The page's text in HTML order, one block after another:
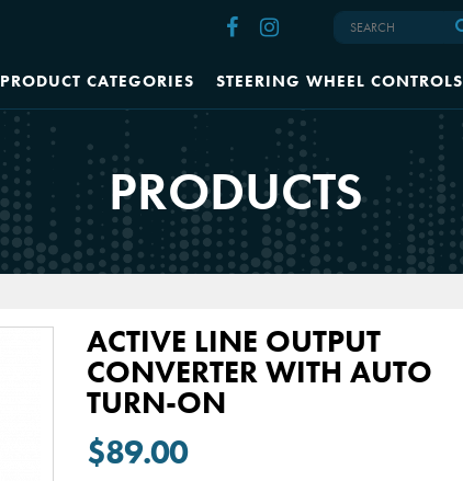
PRODUCT CATEGORIES STEERING WHEEL CONTROLS
PRODUCTS
ACTIVE LINE OUTPUT
CONVERTER WITH AUTO
TURN-ON
$89.00